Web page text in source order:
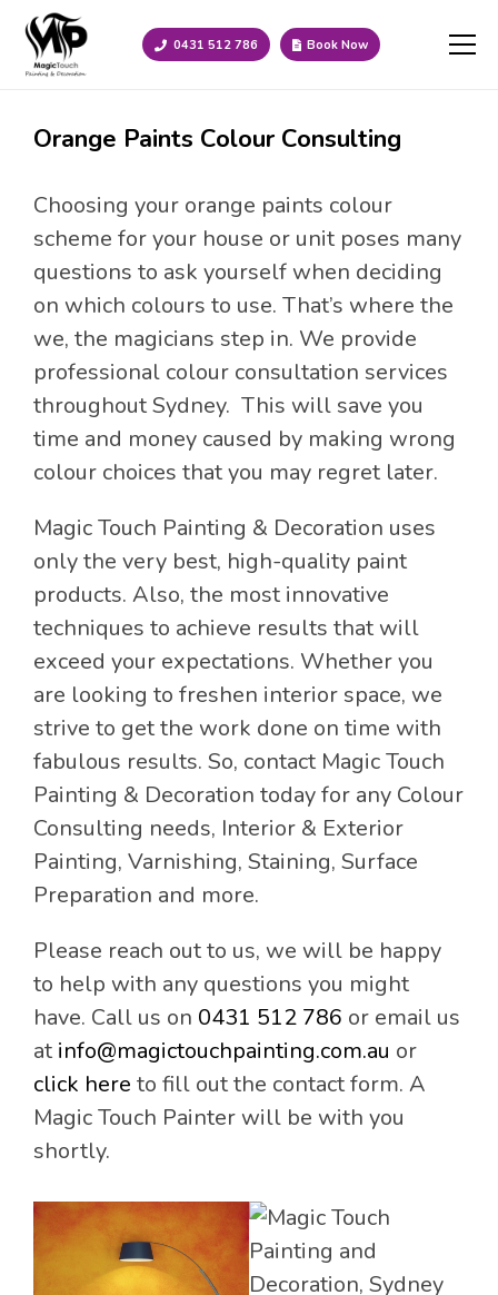
0431 512 786 Book Now
Orange Paints Colour Consulting
Choosing your orange paints colour
scheme for your house or unit poses many
questions to ask yourself when deciding
on which colours to use. That’s where the
we, the magicians step in. We provide
professional colour consultation services
throughout Sydney. This will save you
time and money caused by making wrong
colour choices that you may regret later.
Magic Touch Painting & Decoration uses
only the very best, high-quality paint
products. Also, the most innovative
techniques to achieve results that will
exceed your expectations. Whether you
are looking to freshen interior space, we
strive to get the work done on time with
fabulous results. So, contact Magic Touch
Painting & Decoration today for any Colour
Consulting needs, Interior & Exterior
Painting, Varnishing, Staining, Surface
Preparation and more.
Please reach out to us, we will be happy
to help with any questions you might
have. Call us on 0431 512 786 or email us
at info@magictouchpainting.com.au or
click here to fill out the contact form. A
Magic Touch Painter will be with you
shortly.